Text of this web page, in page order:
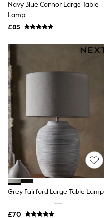
Linzi
Love & Roses
M&Co
Michael Kors
Next
River Island
Rixo
Rockett St George
Roman
Seraphine
Skechers
Sosandar
Superdry
Tory Burch
THE SET
Victoria's Secret
Navy Blue Connor Large Table
Lamp
£85
Grey Fairford Large Table Lamp
£70